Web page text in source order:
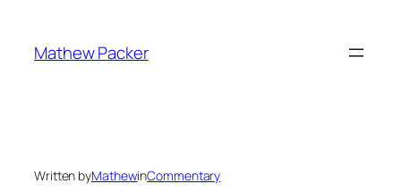
content
Mathew Packer
Written byMathewinCommentary